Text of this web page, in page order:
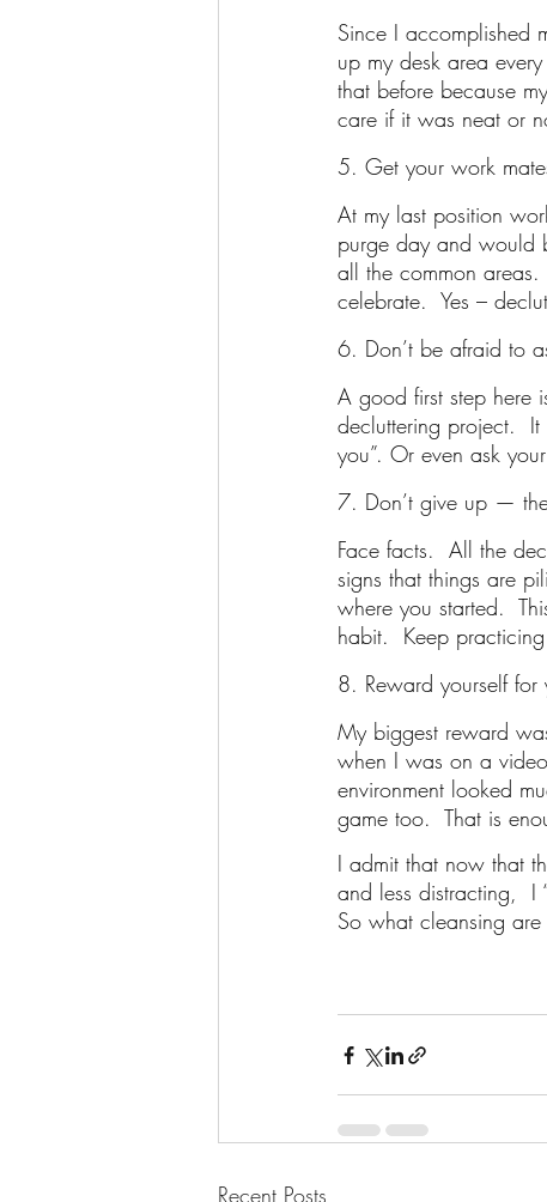
Since I accomplished
up my desk area
that before because
care if it was neat or
5. Get your work
At my last position
purge day and would
all the common
celebrate.  Yes –
6. Don’t be afraid to
A good first step here
decluttering project.
you”. Or even ask
7. Don’t give up —
Face facts.  All the
signs that things are
where you started.
habit.  Keep
8. Reward yourself for
My biggest reward
when I was on a
environment looked
game too.  That is
I admit that now that
and less distracting,  I
So what cleansing
Recent Posts